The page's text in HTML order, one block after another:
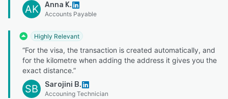
AK Anna K.
Accounts Payable
Highly Relevant
“For the visa, the transaction is created automatically, and
for the kilometre when adding the address it gives you the
exact distance.”
SB Sarojini B.
Accouning Technician